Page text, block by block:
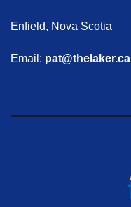
Enfield, Nova Scotia
Email: pat@thelaker.ca